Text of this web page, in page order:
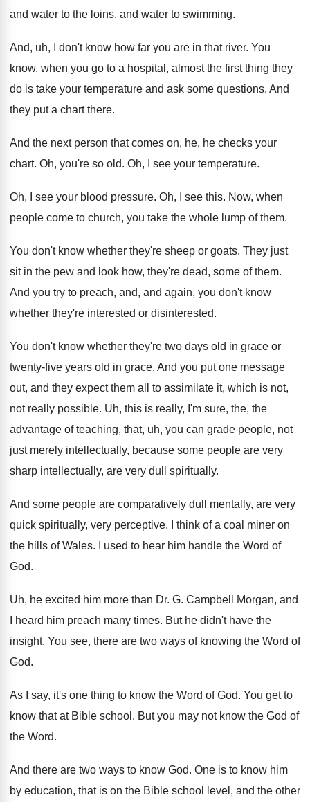
and water to the loins, and water to swimming.
And, uh, I don't know how far you are in that river. You
know, when you go to a hospital , almost the first thing they
do is take your temperature and ask some questions. And
they put a chart there.
And the next person that comes on, he, he checks your
chart. Oh, you're so old. Oh, I see your temperature.
Oh, I see your blood pressure. Oh, I see this. Now, when
people come to church, you take the whole lump of them.
You don't know whether they're sheep or goats. They just
sit in the pew and look how, they're dead, some of them.
And you try to preach, and, and again, you don't know
whether they're interested or disinterested.
You don't know whether they're two days old in grace or
twenty-five years old in grace. And you put one message
out, and they expect them all to assimilate it, which is not,
not really possible. Uh, this is really, I'm sure, the, the
advantage of teaching, that, uh, you can grade people, not
just merely intellectually, because some people are very
sharp intellectually, are very dull spiritually.
And some people are comparatively dull mentally, are very
quick spiritually, very perceptive.
I think of a coal miner on
the hills of Wales. I used to hear him handle the Word of
God.
Uh, he excited him more than Dr. G. Campbell Morgan, and
I heard him preach many times. But he didn't have the
insight. You see, there are two ways of knowing the Word of
God.
As I say, it's one thing to know the Word of God. You get to
know that at Bible school . But you may not know the God of
the Word.
And there are two ways to know God. One is to know him
by education, that is on the Bible school level, and the other